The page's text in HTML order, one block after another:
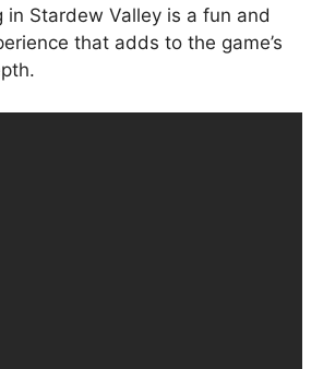
in Stardew Valley is a fun and
that adds to the game’s